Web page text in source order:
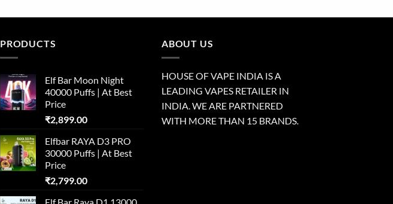
PRODUCTS
Elf Bar Moon Night
40000 Puffs | At Best
Price
₹2,899.00
Elfbar RAYA D3 PRO
30000 Puffs | At Best
Price
₹2,799.00
ABOUT US
HOUSE OF VAPE INDIA IS A
LEADING VAPES RETAILER IN
INDIA. WE ARE PARTNERED
WITH MORE THAN 15 BRANDS.